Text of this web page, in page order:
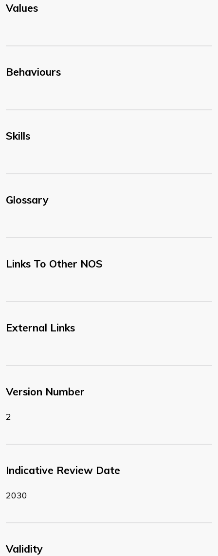
Values
Behaviours
Skills
Glossary
Links To Other NOS
External Links
Version Number
2
Indicative Review Date
2030
Validity